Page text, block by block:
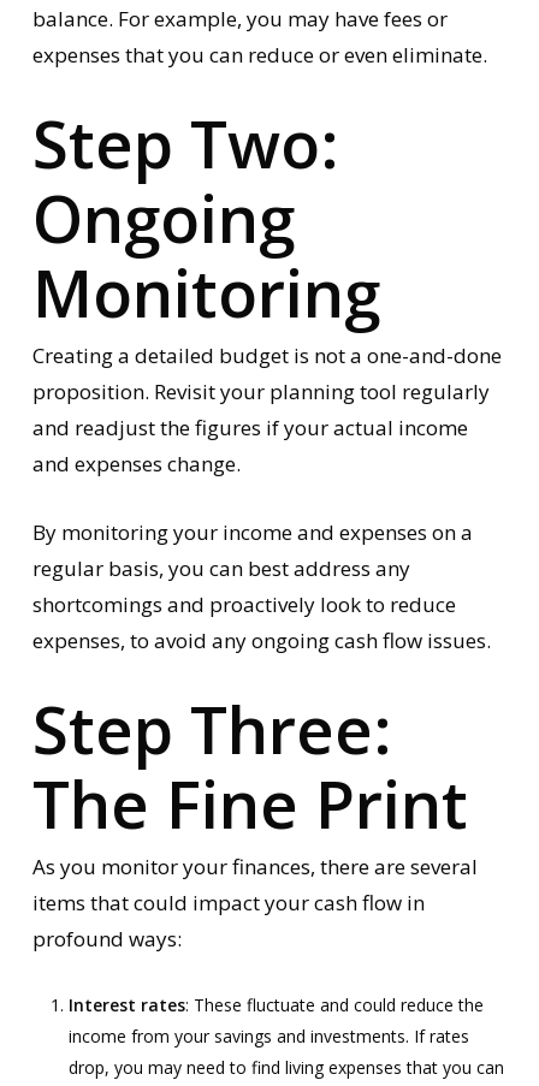
balance. For example, you may have fees or
expenses that you can reduce or even eliminate.
Step Two:
Ongoing
Monitoring
Creating a detailed budget is not a one-and-done
proposition. Revisit your planning tool regularly
and readjust the figures if your actual income
and expenses change.
By monitoring your income and expenses on a
regular basis, you can best address any
shortcomings and proactively look to reduce
expenses, to avoid any ongoing cash flow issues.
Step Three:
The Fine Print
As you monitor your finances, there are several
items that could impact your cash flow in
profound ways:
Interest rates: These fluctuate and could reduce the
income from your savings and investments. If rates
drop, you may need to find living expenses that you can